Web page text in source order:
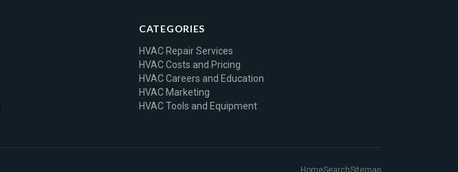
CATEGORIES
HVAC Repair Services
HVAC Costs and Pricing
HVAC Careers and Education
HVAC Marketing
HVAC Tools and Equipment
HomeSearchSitemap